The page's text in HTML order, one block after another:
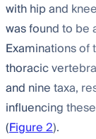
with hip and
was found to be
Examinations of
thoracic
and nine taxa,
influencing
(Figure 2).